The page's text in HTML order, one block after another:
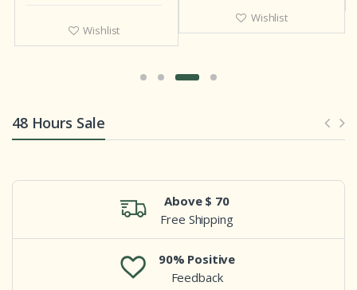
Wishlist
Wishlist
48 Hours Sale
Above $ 70
Free Shipping
90% Positive
Feedback